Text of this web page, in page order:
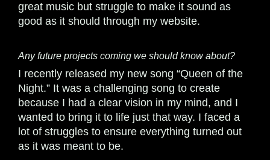
great music but struggle to make it sound as
good as it should through my website.
Any future projects coming we should know about?
I recently released my new song “Queen of the
Night.” It was a challenging song to create
because I had a clear vision in my mind, and I
wanted to bring it to life just that way. I faced a
lot of struggles to ensure everything turned out
as it was meant to be.